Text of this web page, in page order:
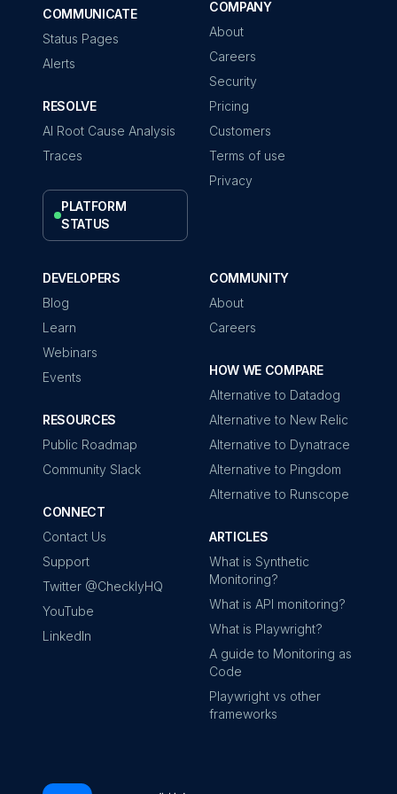
COMMUNICATE
Status Pages
Alerts
RESOLVE
AI Root Cause Analysis
Traces
PLATFORM
STATUS
COMPANY
About
Careers
Security
Pricing
Customers
Terms of use
Privacy
DEVELOPERS
Blog
Learn
Webinars
Events
RESOURCES
Public Roadmap
Community Slack
CONNECT
Contact Us
Support
Twitter @ChecklyHQ
YouTube
LinkedIn
COMMUNITY
About
Careers
HOW WE COMPARE
Alternative to Datadog
Alternative to New Relic
Alternative to Dynatrace
Alternative to Pingdom
Alternative to Runscope
ARTICLES
What is Synthetic
Monitoring?
What is API monitoring?
What is Playwright?
A guide to Monitoring as
Code
Playwright vs other
frameworks